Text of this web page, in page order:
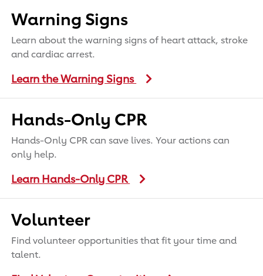
Warning Signs
Learn about the warning signs of heart attack, stroke
and cardiac arrest.
Learn the Warning Signs
Hands-Only CPR
Hands-Only CPR can save lives. Your actions can
only help.
Learn Hands-Only CPR
Volunteer
Find volunteer opportunities that fit your time and
talent.